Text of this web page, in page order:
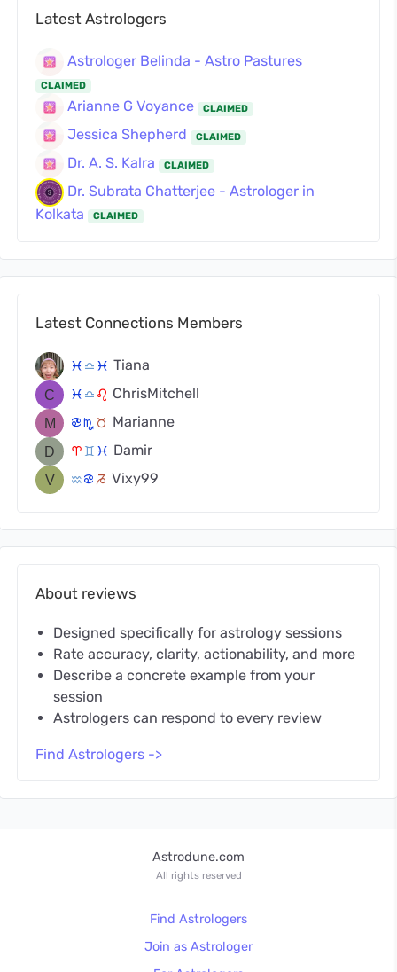
Latest Astrologers
Astrologer Belinda - Astro Pastures
CLAIMED
Arianne G Voyance CLAIMED
Jessica Shepherd CLAIMED
Dr. A. S. Kalra CLAIMED
Dr. Subrata Chatterjee - Astrologer in
Kolkata
CLAIMED
Latest Connections Members
c j c Tiana
c j g ChrisMitchell
f k s Marianne
a d c Damir
x f v Vixy99
About reviews
Designed specifically for astrology sessions
Rate accuracy, clarity, actionability, and more
Describe a concrete example from your
session
Astrologers can respond to every review
Find Astrologers ->
Astrodune.com
All rights reserved
Find Astrologers
Join as Astrologer